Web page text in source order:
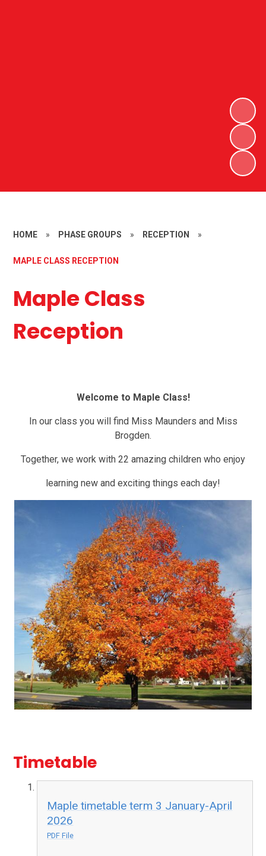
HOME » PHASE GROUPS » RECEPTION »
MAPLE CLASS RECEPTION
Maple Class
Reception
Welcome to Maple Class!
In our class you will find Miss Maunders and Miss
Brogden.
Together, we work with 22 amazing children who enjoy
learning new and exciting things each day!
Timetable
Maple timetable term 3 January-April
2026
PDF File